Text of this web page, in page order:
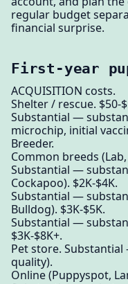
regular budget
financial surprise.
First-year
ACQUISITION costs.
Shelter / rescue. $50-
Substantial —
microchip, initial
Breeder.
Common breeds
Substantial —
Cockapoo). $2K-$4K.
Substantial —
Bulldog). $3K-$5K.
Substantial —
$3K-$8K+.
Pet store.
quality).
Online (Puppyspot,